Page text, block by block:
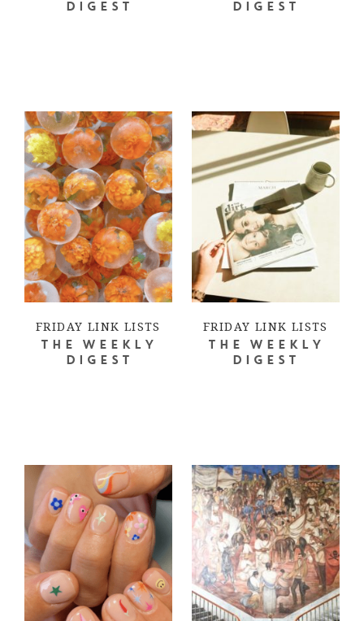
DIGEST
DIGEST
FRIDAY LINK LISTS
THE WEEKLY
DIGEST
FRIDAY LINK LISTS
THE WEEKLY
DIGEST